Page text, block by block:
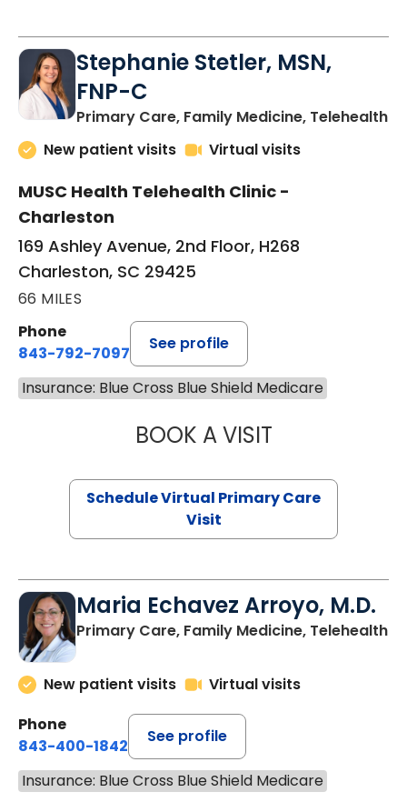
Stephanie Stetler, MSN,
FNP-C
Primary Care, Family Medicine, Telehealthin
New patient visits
Virtual visits
MUSC Health Telehealth Clinic -
Charleston
169 Ashley Avenue, 2nd Floor, H268
Charleston, SC 29425
66 MILES
Phone
843-792-7097
See profile
Insurance: Blue Cross Blue Shield Medicare
BOOK A VISITSTEPHANIE
Schedule Virtual Primary Care
Visit
Maria Echavez Arroyo, M.D.
Primary Care, Family Medicine, Telehealth
New patient visits
Virtual visits
Phone
843-400-1842
See profile
Insurance: Blue Cross Blue Shield Medicare